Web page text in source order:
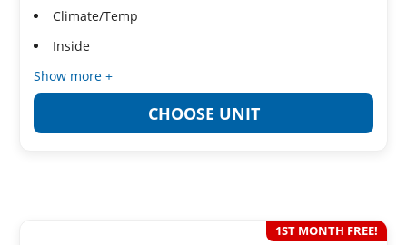
Climate/Temp
Inside
Show more +
CHOOSE UNIT
1ST MONTH FREE!